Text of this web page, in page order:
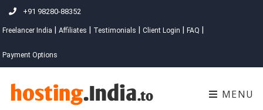
+91 98280-88352
Freelancer India Affiliates Testimonials Client Login FAQ
Payment Options
MENU